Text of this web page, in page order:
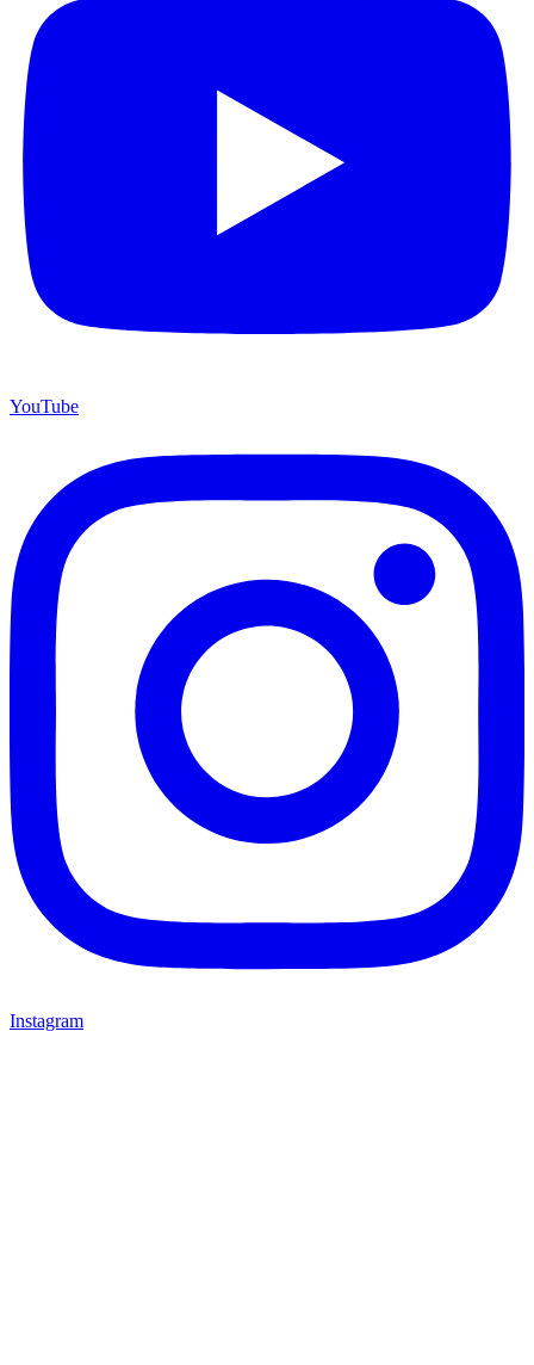
YouTube
Instagram